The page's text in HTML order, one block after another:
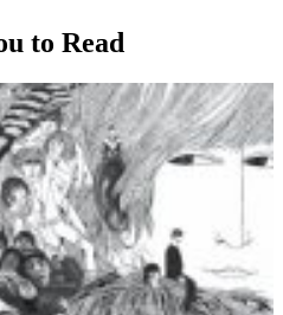
to Read